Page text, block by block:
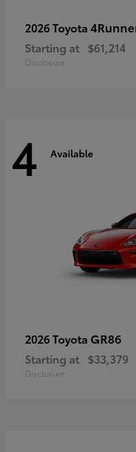
2026 Toyota
Starting at $61,214
Disclosure
4 Available
2026 Toyota GR86
Starting at $33,379
Disclosure